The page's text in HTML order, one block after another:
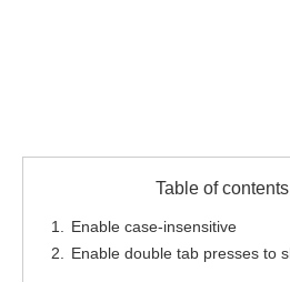
Table of contents
Enable case-insensitive
Enable double tab presses to